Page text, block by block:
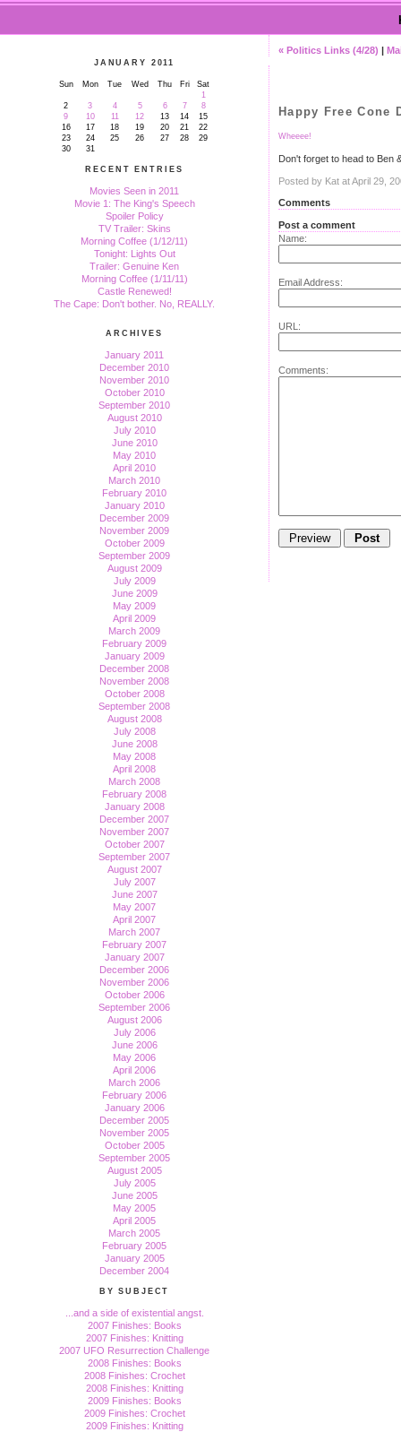
JANUARY 2011
Sun Mon Tue Wed Thu Fri
Sat
1
2
3 4 5 6 7
8
9
10 11 12 13 14
15
16
17 18 19 20 21
22
23
24 25 26 27 28
29
30
31
RECENT ENTRIES
Movies Seen in 2011
Movie 1: The King's Speech
Spoiler Policy
TV Trailer: Skins
Morning Coffee (1/12/11)
Tonight: Lights Out
Trailer: Genuine Ken
Morning Coffee (1/11/11)
Castle Renewed!
The Cape: Don't bother. No, REALLY.
ARCHIVES
January 2011
December 2010
November 2010
October 2010
September 2010
August 2010
July 2010
June 2010
May 2010
April 2010
March 2010
February 2010
January 2010
December 2009
November 2009
October 2009
September 2009
August 2009
July 2009
June 2009
May 2009
April 2009
March 2009
February 2009
January 2009
December 2008
November 2008
October 2008
September 2008
August 2008
July 2008
June 2008
May 2008
April 2008
March 2008
February 2008
January 2008
December 2007
November 2007
October 2007
September 2007
August 2007
July 2007
June 2007
May 2007
April 2007
March 2007
February 2007
January 2007
December 2006
November 2006
October 2006
September 2006
August 2006
July 2006
June 2006
May 2006
April 2006
March 2006
February 2006
January 2006
December 2005
November 2005
October 2005
September 2005
August 2005
July 2005
June 2005
May 2005
April 2005
March 2005
February 2005
January 2005
December 2004
BY SUBJECT
...and a side of existential angst.
2007 Finishes: Books
2007 Finishes: Knitting
2007 UFO Resurrection Challenge
2008 Finishes: Books
2008 Finishes: Crochet
2008 Finishes: Knitting
2009 Finishes: Books
2009 Finishes: Crochet
2009 Finishes: Knitting
« Politics Links (4/28) |
Happy Free Cone
Wheeee!
Don't forget to head to Ben
Posted by Kat at April 29,
Comments
Post a comment
Name:
Email Address:
URL:
Comments: